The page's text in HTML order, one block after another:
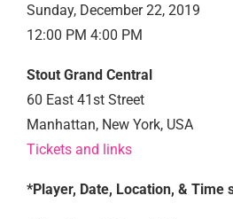
Sunday, December 22, 2019
12:00 PM 4:00 PM
Stout Grand Central
60 East 41st Street
Manhattan, New York, USA
Tickets and links
*Player, Date, Location, & Time